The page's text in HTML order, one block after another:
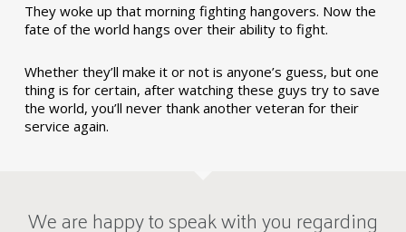
They woke up that morning fighting hangovers. Now the
fate of the world hangs over their ability to fight.
Whether they’ll make it or not is anyone’s guess, but one
thing is for certain, after watching these guys try to save
the world, you’ll never thank another veteran for their
service again.
We are happy to speak with you regarding